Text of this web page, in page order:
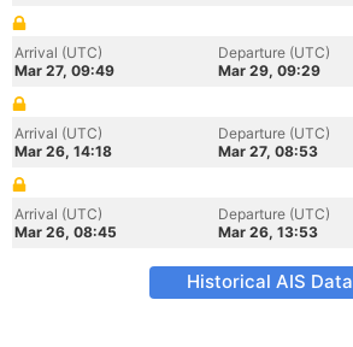
Arrival (UTC)
Mar 27, 09:49
Departure (UTC)
Mar 29, 09:29
Arrival (UTC)
Mar 26, 14:18
Departure (UTC)
Mar 27, 08:53
Arrival (UTC)
Mar 26, 08:45
Departure (UTC)
Mar 26, 13:53
Historical AIS Data